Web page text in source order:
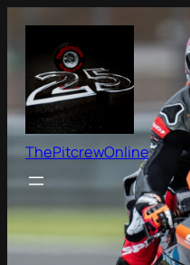
content
ThePitcrewOnline